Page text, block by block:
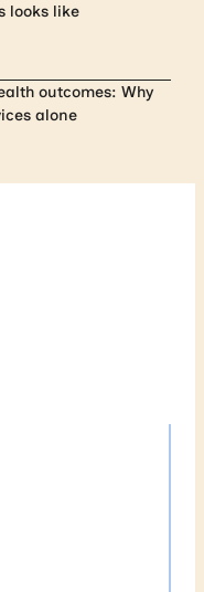
looks like
outcomes: Why
alone